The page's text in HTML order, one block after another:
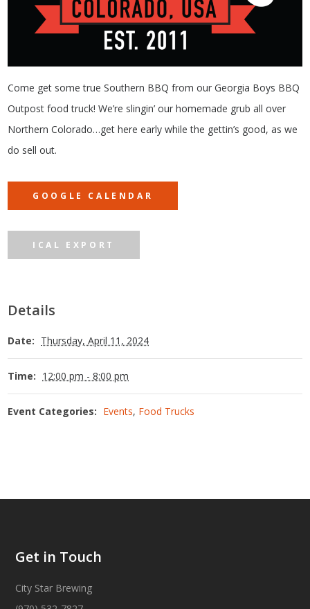
Come get some true Southern BBQ from our Georgia Boys BBQ
Outpost food truck! We’re slingin’ our homemade grub all over
Northern Colorado…get here early while the gettin’s good, as we
do sell out.
GOOGLE CALENDAR
ICAL EXPORT
Details
Date: Thursday, April 11, 2024
Time: 12:00 pm - 8:00 pm
Event Categories: Events, Food Trucks
Get in Touch
City Star Brewing